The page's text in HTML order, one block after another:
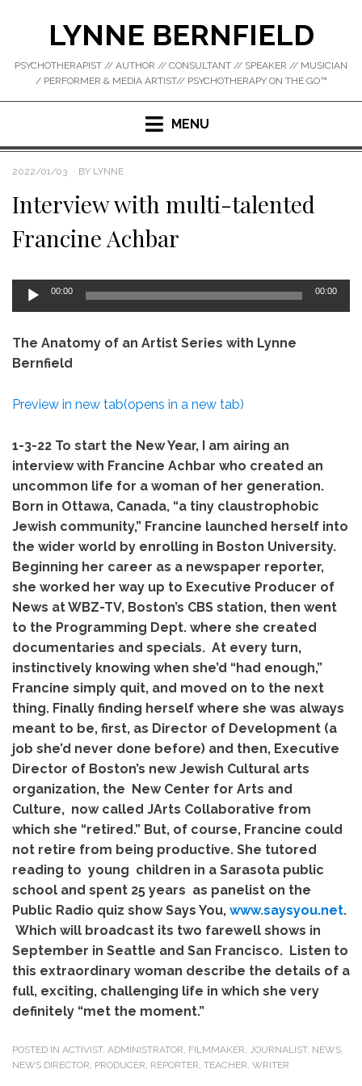
LYNNE BERNFIELD
PSYCHOTHERAPIST // AUTHOR // CONSULTANT // SPEAKER // MUSICIAN
/ PERFORMER & MEDIA ARTIST// PSYCHOTHERAPY ON THE GO™
MENU
POSTED
2022/01/03 BY LYNNE
Interview with multi-talented
Francine Achbar
Audio
Player
00:00 00:00
The Anatomy of an Artist Series with Lynne
Bernfield
Preview in new tab(opens in a new tab)
1-3-22 To start the New Year, I am airing an
interview with Francine Achbar who created an
uncommon life for a woman of her generation.
Born in Ottawa, Canada, “a tiny claustrophobic
Jewish community,” Francine launched herself into
the wider world by enrolling in Boston University.
Beginning her career as a newspaper reporter,
she worked her way up to Executive Producer of
News at WBZ-TV, Boston’s CBS station, then went
to the Programming Dept. where she created
documentaries and specials. At every turn,
instinctively knowing when she’d “had enough,”
Francine simply quit, and moved on to the next
thing. Finally finding herself where she was always
meant to be, first, as Director of Development (a
job she’d never done before) and then, Executive
Director of Boston’s new Jewish Cultural arts
organization, the New Center for Arts and
Culture, now called JArts Collaborative from
which she “retired.” But, of course, Francine could
not retire from being productive. She tutored
reading to young children in a Sarasota public
school and spent 25 years as panelist on the
Public Radio quiz show Says You, www.saysyou.net.
Which will broadcast its two farewell shows in
September in Seattle and San Francisco. Listen to
this extraordinary woman describe the details of a
full, exciting, challenging life in which she very
definitely “met the moment.”
POSTED IN ACTIVIST, ADMINISTRATOR, FILMMAKER, JOURNALIST, NEWS,
NEWS DIRECTOR, PRODUCER, REPORTER, TEACHER, WRITER